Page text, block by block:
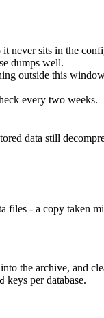
it never sits in the
dumps well.
outside this
every two weeks.
data still
- a copy taken
the archive, and
keys per database.